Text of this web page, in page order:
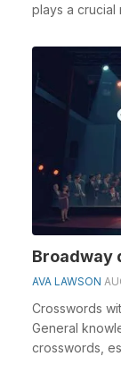
plays a crucial
Broadway
AVA LAWSON
Crosswords
General
crosswords,